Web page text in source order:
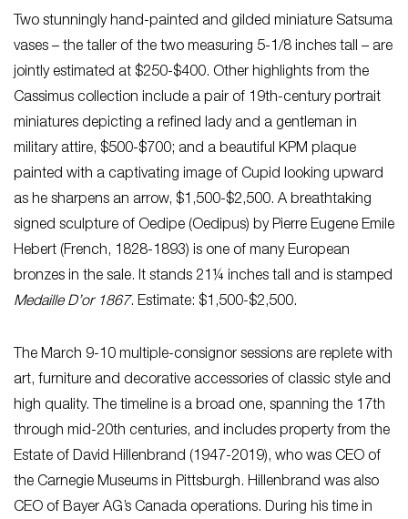
Two stunningly hand-painted and gilded miniature Satsuma
vases – the taller of the two measuring 5-1/8 inches tall – are
jointly estimated at $250-$400. Other highlights from the
Cassimus collection include a pair of 19th-century portrait
miniatures depicting a refined lady and a gentleman in
military attire, $500-$700; and a beautiful KPM plaque
painted with a captivating image of Cupid looking upward
as he sharpens an arrow, $1,500-$2,500. A breathtaking
signed sculpture of Oedipe (Oedipus) by Pierre Eugene Emile
Hebert (French, 1828-1893) is one of many European
bronzes in the sale. It stands 21¼ inches tall and is stamped
Medaille D’or 1867. Estimate: $1,500-$2,500.
The March 9-10 multiple-consignor sessions are replete with
art, furniture and decorative accessories of classic style and
high quality. The timeline is a broad one, spanning the 17th
through mid-20th centuries, and includes property from the
Estate of David Hillenbrand (1947-2019), who was CEO of
the Carnegie Museums in Pittsburgh. Hillenbrand was also
CEO of Bayer AG’s Canada operations. During his time in